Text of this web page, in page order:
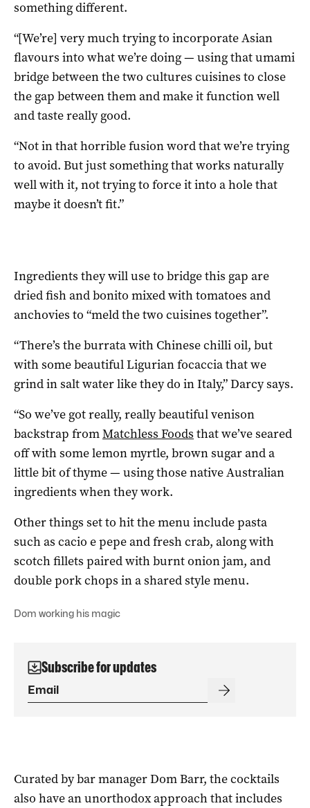
something different.
“[We’re] very much trying to incorporate Asian
flavours into what we’re doing — using that umami
bridge between the two cultures cuisines to close
the gap between them and make it function well
and taste really good.
“Not in that horrible fusion word that we’re trying
to avoid. But just something that works naturally
well with it, not trying to force it into a hole that
maybe it doesn’t fit.”
Ingredients they will use to bridge this gap are
dried fish and bonito mixed with tomatoes and
anchovies to “meld the two cuisines together”.
“There’s the burrata with Chinese chilli oil, but
with some beautiful Ligurian focaccia that we
grind in salt water like they do in Italy,” Darcy says.
“So we’ve got really, really beautiful venison
backstrap fromMatchless Foods that we’ve seared
off with some lemon myrtle, brown sugar and a
little bit of thyme — using those native Australian
ingredients when they work.
Other things set to hit the menu include pasta
such as cacio epepeand fresh crab, along with
scotch fillets paired with burnt onion jam, and
double pork chops in a shared style menu.
Dom working his magic
Subscribe for updates
Curated by bar manager Dom Barr, the cocktails
also have an unorthodox approach that includes